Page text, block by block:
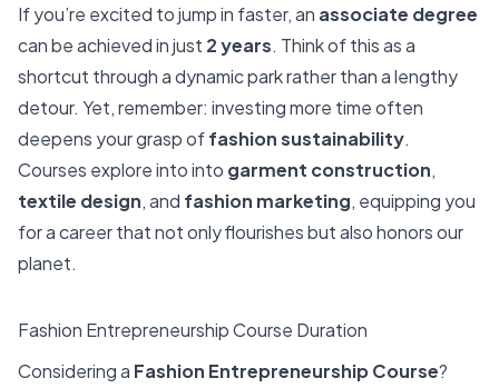
If you’re excited to jump in faster, an associate degree
can be achieved in just 2 years. Think of this as a
shortcut through a dynamic park rather than a lengthy
detour. Yet, remember: investing more time often
deepens your grasp offashion sustainability.
Courses explore into into garment construction,
textile design, and fashion marketing, equipping you
for a career that not only flourishes but also honors our
planet.
Fashion Entrepreneurship Course Duration
Considering a Fashion Entrepreneurship Course?